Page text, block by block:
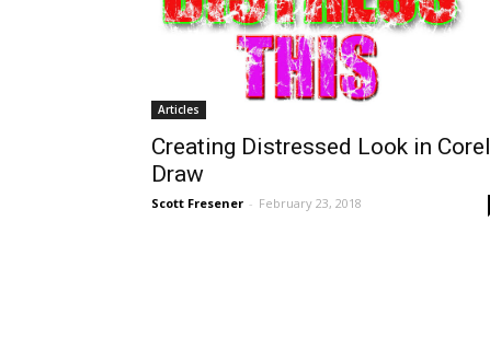
Articles
Creating Distressed Look in Corel
Draw
Scott Fresener - February 23, 2018